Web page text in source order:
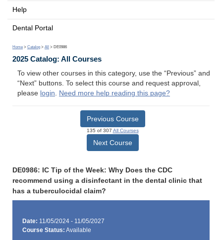
Help
Dental Portal
Home > Catalog > All > DE0986
2025 Catalog: All Courses
To view other courses in this category, use the “Previous” and
“Next” buttons. To select this course and request approval,
please login. Need more help reading this page?
Previous Course
135 of 307 All Courses
Next Course
DE0986: IC Tip of the Week: Why Does the CDC
recommend using a disinfectant in the dental clinic that
has a tuberculocidal claim?
Date: 11/05/2024 - 11/05/2027
Course Status: Available